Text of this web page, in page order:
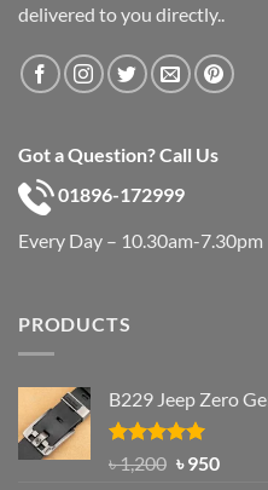
delivered to you directly..
Got a Question? Call Us
01896-172999
Every Day – 10.30am-7.30pm
PRODUCTS
B229 Jeep Zero
Rated4.92
out of 5
৳1,200 Original
৳950